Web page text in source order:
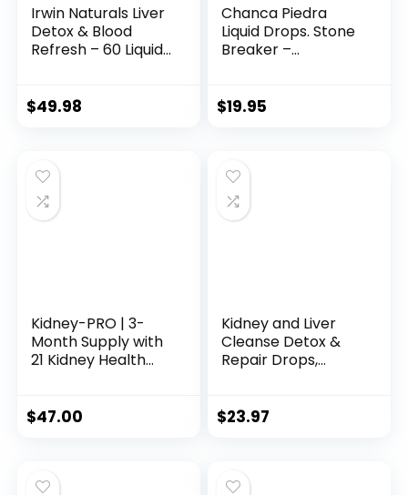
Irwin Naturals Liver
Detox & Blood
Refresh – 60 Liquid
Antioxidant
$49.98
Chanca Piedra
Liquid Drops. Stone
Breaker –
Gallbladder
Piedra
Stonebreaker.
Sugar Free, Gluten
$19.95
Kidney-PRO | 3-
Month Supply with
21 Kidney Health
& Urinary Tract
180 Capsules
$47.00
Kidney and Liver
Cleanse Detox &
Repair Drops,
with Artichoke,
Kidney, Urinary
$23.97